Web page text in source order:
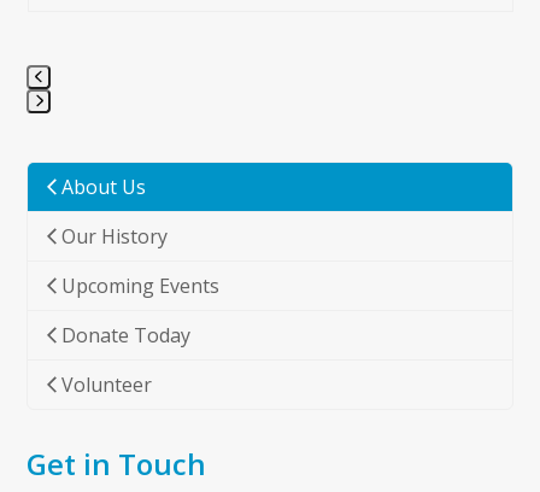
go
the
first
slide
About Us
Our History
Upcoming Events
Donate Today
Volunteer
Get in Touch